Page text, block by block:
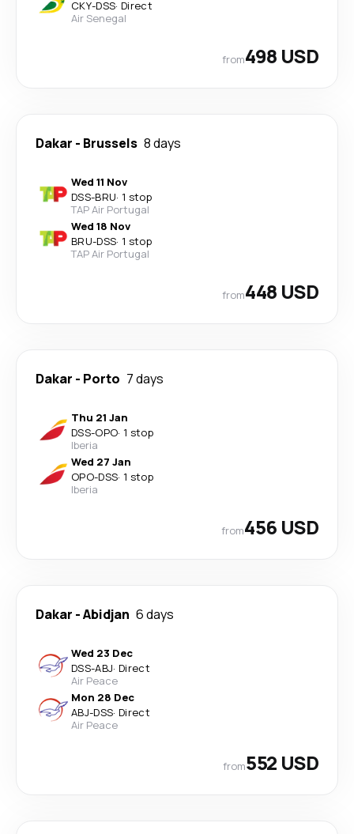
CKY-DSS· Direct
Air Senegal
from498 USD
Dakar - Brussels 8 days
Wed 11 Nov
DSS-BRU· 1 stop
TAP Air Portugal
Wed 18 Nov
BRU-DSS· 1 stop
TAP Air Portugal
from448 USD
Dakar - Porto 7 days
Thu 21 Jan
DSS-OPO· 1 stop
Iberia
Wed 27 Jan
OPO-DSS· 1 stop
Iberia
from456 USD
Dakar -Abidjan 6 days
Wed 23 Dec
DSS-ABJ· Direct
Air Peace
Mon 28 Dec
ABJ-DSS· Direct
Air Peace
from552 USD